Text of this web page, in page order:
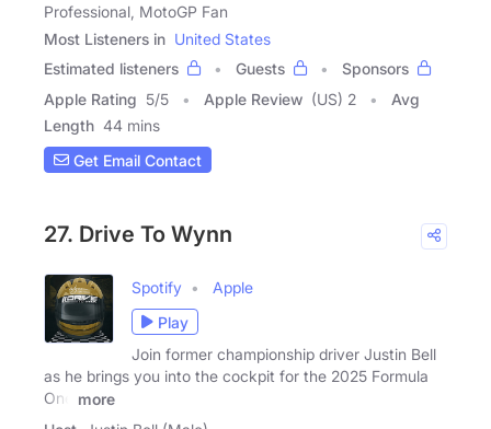
Professional, MotoGP Fan
Most Listeners in United States
Estimated listeners
Guests
Sponsors
Apple Rating 5/5 Apple Review (US) 2
Avg
Length 44 mins
Get Email Contact
27. Drive To Wynn
Spotify
Apple
Play
Join former championship driver Justin Bell
as he brings you into the cockpit for the 2025 Formula
One
more